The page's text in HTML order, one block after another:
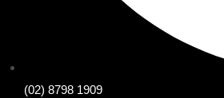
(02) 8798 1909